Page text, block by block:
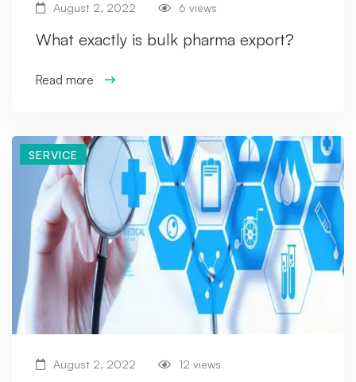
August 2, 2022 6 views
What exactly is bulk pharma export?
Read more
SERVICE
August 2, 2022 12 views